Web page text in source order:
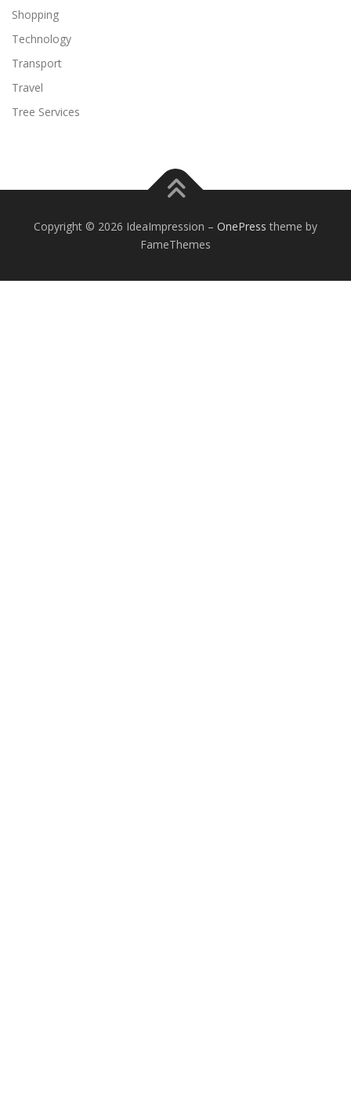
Shopping
Technology
Transport
Travel
Tree Services
Copyright © 2026 IdeaImpression – OnePress theme by
FameThemes